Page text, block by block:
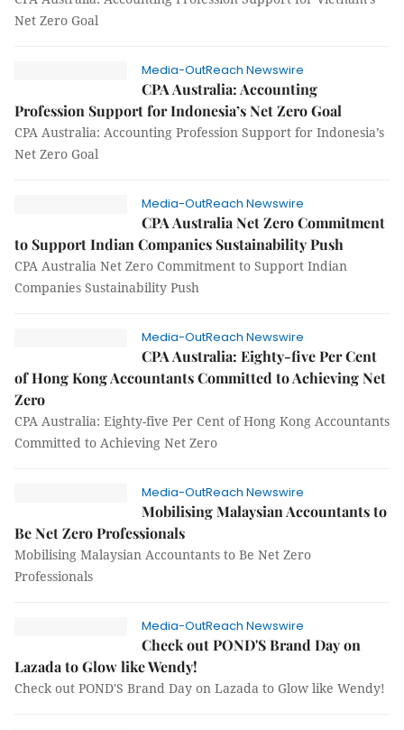
Net Zero Goal
Media-OutReach Newswire
CPA Australia: Accounting
Profession Support for Indonesia’s Net Zero Goal
CPA Australia: Accounting Profession Support for Indonesia’s
Net Zero Goal
Media-OutReach Newswire
CPA Australia Net Zero Commitment
to Support Indian Companies Sustainability Push
CPA Australia Net Zero Commitment to Support Indian
Companies Sustainability Push
Media-OutReach Newswire
CPA Australia: Eighty-five Per Cent
of Hong Kong Accountants Committed to Achieving Net
Zero
CPA Australia: Eighty-five Per Cent of Hong Kong Accountants
Committed to Achieving Net Zero
Media-OutReach Newswire
Mobilising Malaysian Accountants to
Be Net Zero Professionals
Mobilising Malaysian Accountants to Be Net Zero
Professionals
Media-OutReach Newswire
Check out POND'S Brand Day on
Lazada to Glow like Wendy!
Check out POND'S Brand Day on Lazada to Glow like Wendy!